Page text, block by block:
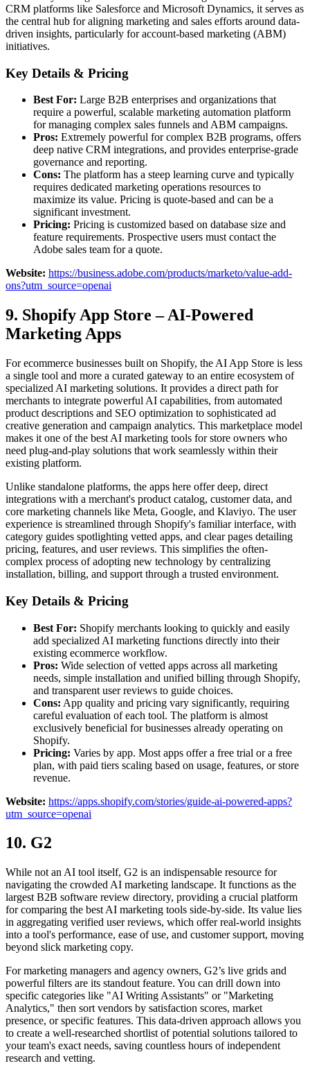
CRM platforms like Salesforce and Microsoft Dynamics, it serves as
the central hub for aligning marketing and sales efforts around data-
driven insights, particularly for account-based marketing (ABM)
initiatives.
Key Details & Pricing
Best For: Large B2B enterprises and organizations that
require a powerful, scalable marketing automation platform
for managing complex sales funnels and ABM campaigns.
Pros: Extremely powerful for complex B2B programs, offers
deep native CRM integrations, and provides enterprise-grade
governance and reporting.
Cons: The platform has a steep learning curve and typically
requires dedicated marketing operations resources to
maximize its value. Pricing is quote-based and can be a
significant investment.
Pricing: Pricing is customized based on database size and
feature requirements. Prospective users must contact the
Adobe sales team for a quote.
Website: https://business.adobe.com/products/marketo/value-add-
ons?utm_source=openai
9. Shopify App Store – AI‑Powered
Marketing Apps
For ecommerce businesses built on Shopify, the AI App Store is less
a single tool and more a curated gateway to an entire ecosystem of
specialized AI marketing solutions. It provides a direct path for
merchants to integrate powerful AI capabilities, from automated
product descriptions and SEO optimization to sophisticated ad
creative generation and campaign analytics. This marketplace model
makes it one of the best AI marketing tools for store owners who
need plug-and-play solutions that work seamlessly within their
existing platform.
Unlike standalone platforms, the apps here offer deep, direct
integrations with a merchant's product catalog, customer data, and
core marketing channels like Meta, Google, and Klaviyo. The user
experience is streamlined through Shopify's familiar interface, with
category guides spotlighting vetted apps, and clear pages detailing
pricing, features, and user reviews. This simplifies the often-
complex process of adopting new technology by centralizing
installation, billing, and support through a trusted environment.
Key Details & Pricing
Best For: Shopify merchants looking to quickly and easily
add specialized AI marketing functions directly into their
existing ecommerce workflow.
Pros: Wide selection of vetted apps across all marketing
needs, simple installation and unified billing through Shopify,
and transparent user reviews to guide choices.
Cons: App quality and pricing vary significantly, requiring
careful evaluation of each tool. The platform is almost
exclusively beneficial for businesses already operating on
Shopify.
Pricing: Varies by app. Most apps offer a free trial or a free
plan, with paid tiers scaling based on usage, features, or store
revenue.
Website: https://apps.shopify.com/stories/guide-ai-powered-apps?
utm_source=openai
10. G2
While not an AI tool itself, G2 is an indispensable resource for
navigating the crowded AI marketing landscape. It functions as the
largest B2B software review directory, providing a crucial platform
for comparing the best AI marketing tools side-by-side. Its value lies
in aggregating verified user reviews, which offer real-world insights
into a tool's performance, ease of use, and customer support, moving
beyond slick marketing copy.
For marketing managers and agency owners, G2’s live grids and
powerful filters are its standout feature. You can drill down into
specific categories like "AI Writing Assistants" or "Marketing
Analytics," then sort vendors by satisfaction scores, market
presence, or specific features. This data-driven approach allows you
to create a well-researched shortlist of potential solutions tailored to
your team's exact needs, saving countless hours of independent
research and vetting.